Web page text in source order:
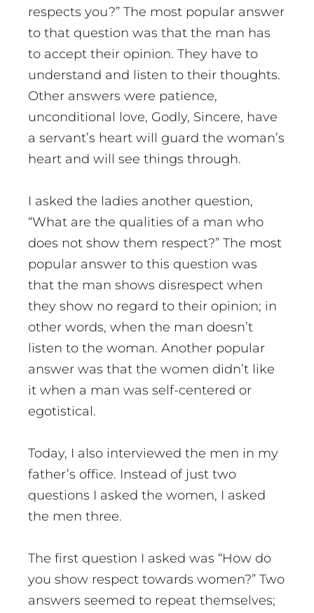
respects you?” The most popular answer
to that question was that the man has
to accept their opinion. They have to
understand and listen to their thoughts.
Other answers were patience,
unconditional love, Godly, Sincere, have
a servant’s heart will guard the woman’s
heart and will see things through.
I asked the ladies another question,
“What are the qualities of a man who
does not show them respect?” The most
popular answer to this question was
that the man shows disrespect when
they show no regard to their opinion; in
other words, when the man doesn’t
listen to the woman. Another popular
answer was that the women didn’t like
it when a man was self-centered or
egotistical.
Today, I also interviewed the men in my
father’s office. Instead of just two
questions I asked the women, I asked
the men three.
The first question I asked was “How do
you show respect towards women?” Two
answers seemed to repeat themselves;